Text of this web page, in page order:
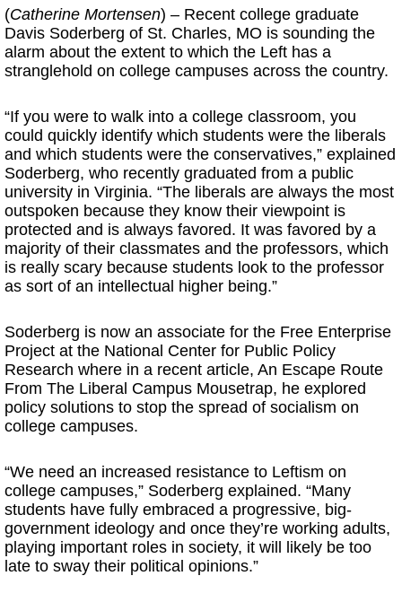
(Catherine Mortensen) – Recent college graduate
Davis Soderberg of St. Charles, MO is sounding the
alarm about the extent to which the Left has a
stranglehold on college campuses across the country.
“If you were to walk into a college classroom, you
could quickly identify which students were the liberals
and which students were the conservatives,” explained
Soderberg, who recently graduated from a public
university in Virginia. “The liberals are always the most
outspoken because they know their viewpoint is
protected and is always favored. It was favored by a
majority of their classmates and the professors, which
is really scary because students look to the professor
as sort of an intellectual higher being.”
Soderberg is now an associate for the Free Enterprise
Project at the National Center for Public Policy
Research where in a recent article, An Escape Route
From The Liberal Campus Mousetrap, he explored
policy solutions to stop the spread of socialism on
college campuses.
“We need an increased resistance to Leftism on
college campuses,” Soderberg explained. “Many
students have fully embraced a progressive, big-
government ideology and once they’re working adults,
playing important roles in society, it will likely be too
late to sway their political opinions.”